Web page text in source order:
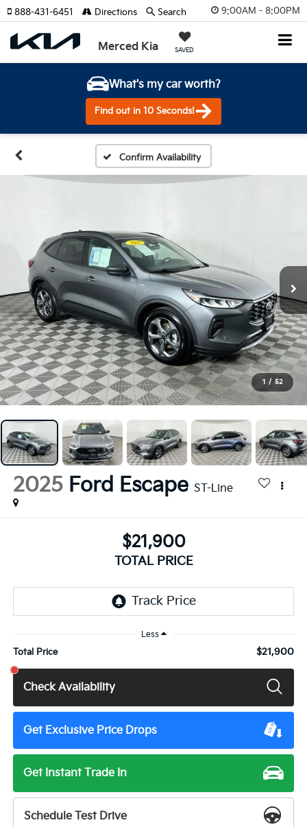
9:00AM - 8:00PM
Merced Kia SAVED
888-431-6451 Directions Search
What's my car worth?
Find out in 10 Seconds!
Confirm Availability
1 / 52
2025 Ford Escape ST-Line
$21,900
TOTAL PRICE
Less
Total Price $21,900
Check Availability
Get Exclusive Price Drops
Get Instant Trade In
Schedule Test Drive